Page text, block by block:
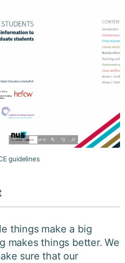
guidelines
things make a big
makes things better. We
sure that our